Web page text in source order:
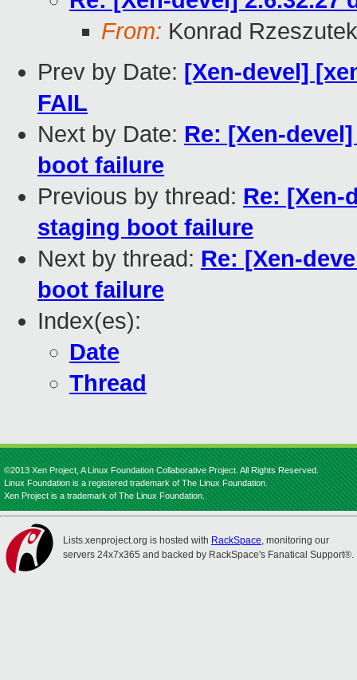
From: Konrad
Prev by Date: [Xen-devel]
FAIL
Next by Date: Re: [Xen-
boot failure
Previous by thread: Re: [Xen-
staging boot failure
Next by thread: Re: [Xen-
boot failure
Index(es):
Date
Thread
©2013 Xen Project, A Linux Foundation Collaborative Project. All Rights Reserved.
Linux Foundation is a registered trademark of The Linux Foundation.
Xen Project is a trademark of The Linux Foundation.
Lists.xenproject.org is hosted with RackSpace, monitoring our
servers 24x7x365 and backed by RackSpace's Fanatical Support®.